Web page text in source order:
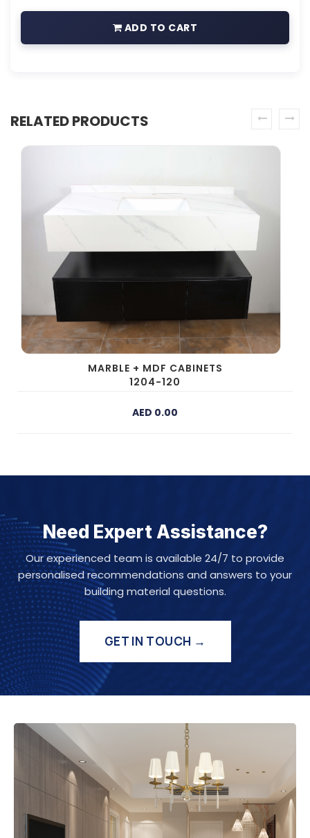
ADD TO CART
RELATED PRODUCTS
MARBLE + MDF CABINETS
1204-120
AED 0.00
Need Expert Assistance?
Our experienced team is available 24/7 to provide
personalised recommendations and answers to your
building material questions.
GET IN TOUCH →